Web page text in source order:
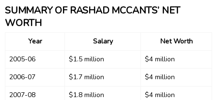
SUMMARY OF RASHAD MCCANTS’ NET
WORTH
Year Salary
Net Worth
2005-06
$1.5 million
$4 million
2006-07
$1.7 million
$4 million
2007-08
$1.8 million
$4 million